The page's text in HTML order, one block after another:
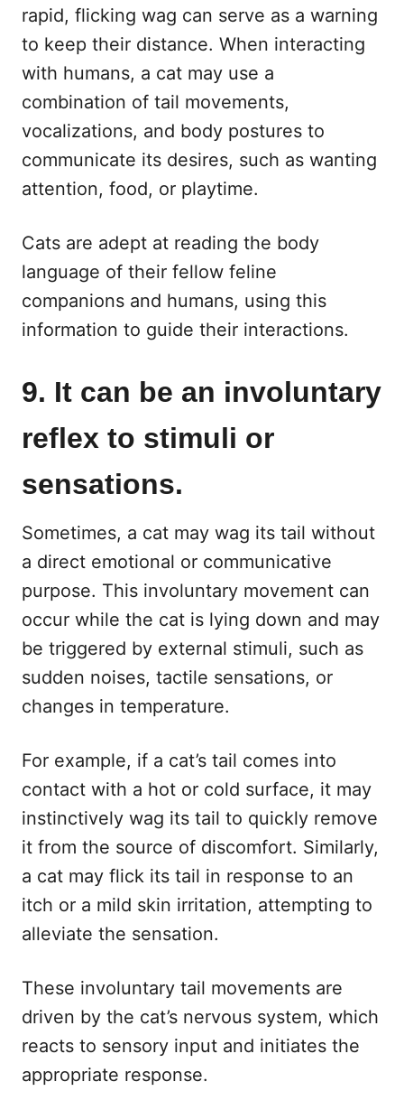
rapid, flicking wag can serve as a warning
to keep their distance. When interacting
with humans, a cat may use a
combination of tail movements,
vocalizations, and body postures to
communicate its desires, such as wanting
attention, food, or playtime.
Cats are adept at reading the body
language of their fellow feline
companions and humans, using this
information to guide their interactions.
9. It can be an involuntary
reflex to stimuli or
sensations.
Sometimes, a cat may wag its tail without
a direct emotional or communicative
purpose. This involuntary movement can
occur while the cat is lying down and may
be triggered by external stimuli, such as
sudden noises, tactile sensations, or
changes in temperature.
For example, if a cat’s tail comes into
contact with a hot or cold surface, it may
instinctively wag its tail to quickly remove
it from the source of discomfort. Similarly,
a cat may flick its tail in response to an
itch or a mild skin irritation, attempting to
alleviate the sensation.
These involuntary tail movements are
driven by the cat’s nervous system, which
reacts to sensory input and initiates the
appropriate response.